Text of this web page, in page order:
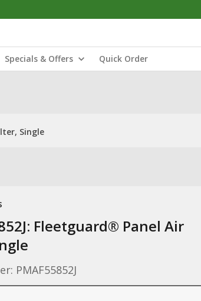
Specials & Offers Quick Order
Single
Fleetguard® Panel Air
PMAF55852J